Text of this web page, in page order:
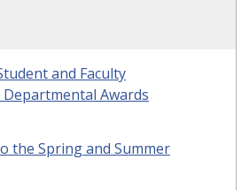
and Faculty
Departmental Awards
the Spring and Summer